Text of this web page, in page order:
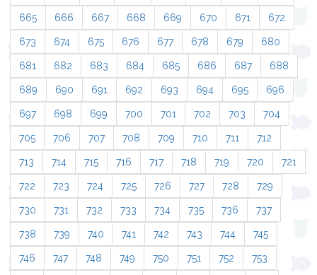
665 666 667 668 669 670 671 672
673 674 675 676 677 678 679 680
681 682 683 684 685 686 687 688
689 690 691 692 693 694 695 696
697 698 699 700 701 702 703 704
705 706 707 708 709 710 711 712
713 714 715 716 717 718 719 720 721
722 723 724 725 726 727 728 729
730 731 732 733 734 735 736 737
738 739 740 741 742 743 744 745
746 747 748 749 750 751 752 753